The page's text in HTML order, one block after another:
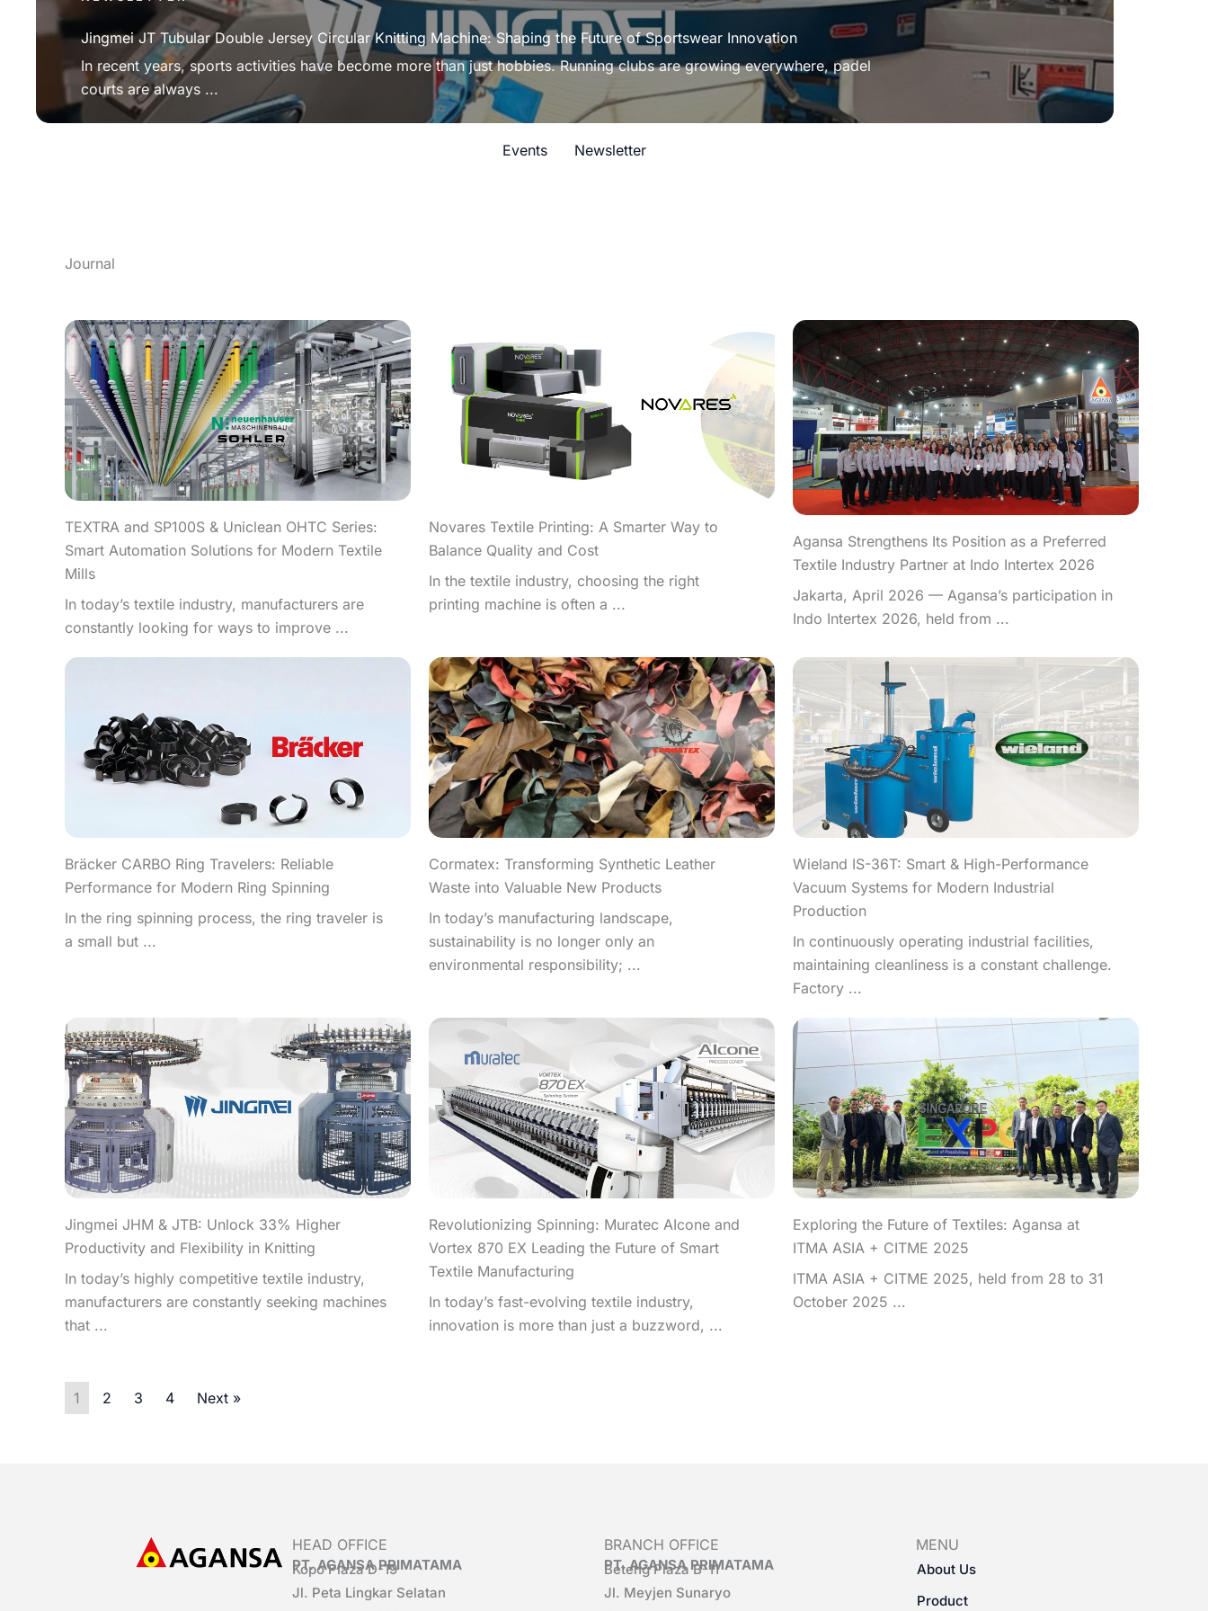
Jingmei JT Tubular Double Jersey Circular Knitting Machine: Shaping the Future of Sportswear Innovation
In recent years, sports activities have become more than just hobbies. Running clubs are growing everywhere, padel
courts are always ...
Events Newsletter
Journal
TEXTRA and SP100S & Uniclean OHTC Series:
Smart Automation Solutions for Modern Textile
Mills
In today’s textile industry, manufacturers are
constantly looking for ways to improve ...
Novares Textile Printing: A Smarter Way to
Balance Quality and Cost
In the textile industry, choosing the right
printing machine is often a ...
Agansa Strengthens Its Position as a Preferred
Textile Industry Partner at Indo Intertex 2026
Jakarta, April 2026 — Agansa’s participation in
Indo Intertex 2026, held from ...
Bräcker CARBO Ring Travelers: Reliable
Performance for Modern Ring Spinning
In the ring spinning process, the ring traveler is
a small but ...
Cormatex: Transforming Synthetic Leather
Waste into Valuable New Products
In today’s manufacturing landscape,
sustainability is no longer only an
environmental responsibility; ...
Wieland IS-36T: Smart & High-Performance
Vacuum Systems for Modern Industrial
Production
In continuously operating industrial facilities,
maintaining cleanliness is a constant challenge.
Factory ...
Jingmei JHM & JTB: Unlock 33% Higher
Productivity and Flexibility in Knitting
In today’s highly competitive textile industry,
manufacturers are constantly seeking machines
that ...
Revolutionizing Spinning: Muratec AIcone and
Vortex 870 EX Leading the Future of Smart
Textile Manufacturing
In today’s fast-evolving textile industry,
innovation is more than just a buzzword, ...
Exploring the Future of Textiles: Agansa at
ITMA ASIA + CITME 2025
ITMA ASIA + CITME 2025, held from 28 to 31
October 2025 ...
1 2 3 4 Next »
HEAD OFFICE
PT. AGANSA PRIMATAMA
Kopo Plaza D-19
Jl. Peta Lingkar Selatan
BRANCH OFFICE
PT. AGANSA PRIMATAMA
Beteng Plaza B-11
Jl. Meyjen Sunaryo
MENU
About Us
Product